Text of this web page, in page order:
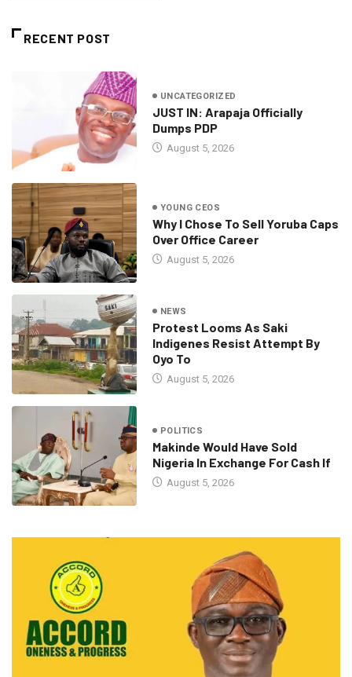
RECENT POST
UNCATEGORIZED
JUST IN: Arapaja Officially
Dumps PDP
August 5, 2026
YOUNG CEOS
Why I Chose To Sell Yoruba Caps
Over Office Career
August 5, 2026
NEWS
Protest Looms As Saki
Indigenes Resist Attempt By
Oyo To
August 5, 2026
POLITICS
Makinde Would Have Sold
Nigeria In Exchange For Cash If
August 5, 2026